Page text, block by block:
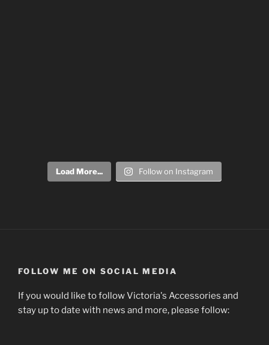
Load More... Follow on Instagram
FOLLOW ME ON SOCIAL MEDIA
If you would like to follow Victoria's Accessories and
stay up to date with news and more, please follow: